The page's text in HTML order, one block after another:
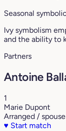
Seasonal
Ivy symbolism
and the ability to
Partners
Antoine
1
Marie Dupont
Arranged /
♥ Start match